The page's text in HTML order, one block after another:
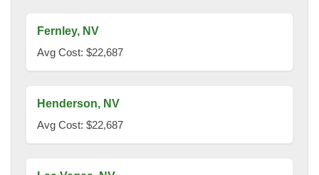
Fernley, NV
Avg Cost: $22,687
Henderson, NV
Avg Cost: $22,687